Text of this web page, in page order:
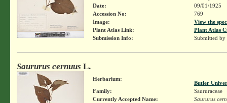
Date:
09/01/1925
Accession No:
769
Image:
View the
Plant Atlas Link:
Plant Atlas
Submission Info:
Submitted by
Saururus cernuus L.
Herbarium:
Butler
Family:
Saururaceae
Currently Accepted Name:
Saururus